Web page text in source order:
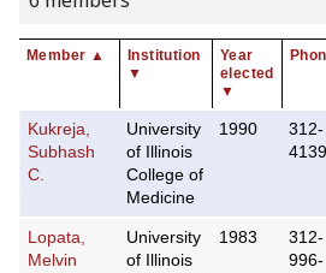
Member ▲
Institution
▼
Year
elected
▼
Kukreja,
Subhash
C.
University
of Illinois
College of
Medicine
1990
312-
Lopata,
Melvin
University
of Illinois
1983
312-
996-